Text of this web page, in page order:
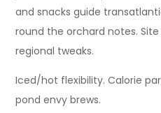
and snacks guide
round the orchard notes.
regional tweaks.
Iced/hot flexibility. Calorie
pond envy brews.